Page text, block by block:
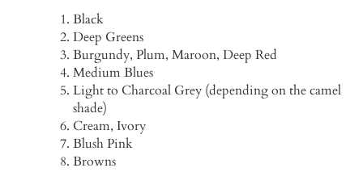
Black
Deep Greens
Burgundy, Plum, Maroon, Deep Red
Medium Blues
Light to Charcoal Grey (depending on the camel
shade)
Cream, Ivory
Blush Pink
Browns